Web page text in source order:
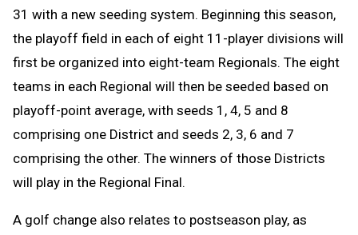
31 with a new seeding system. Beginning this season,
the playoff field in each of eight 11-player divisions will
first be organized into eight-team Regionals. The eight
teams in each Regional will then be seeded based on
playoff-point average, with seeds 1, 4, 5 and 8
comprising one District and seeds 2, 3, 6 and 7
comprising the other. The winners of those Districts
will play in the Regional Final.
A golf change also relates to postseason play, as